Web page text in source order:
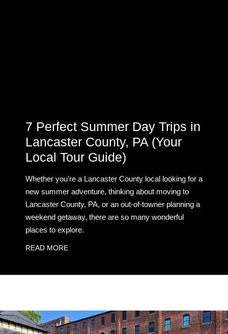
7 Perfect Summer Day Trips in
Lancaster County, PA (Your
Local Tour Guide)
Whether you’re a Lancaster County local looking for a
new summer adventure, thinking about moving to
Lancaster County, PA, or an out-of-towner planning a
weekend getaway, there are so many wonderful
places to explore.
READ MORE